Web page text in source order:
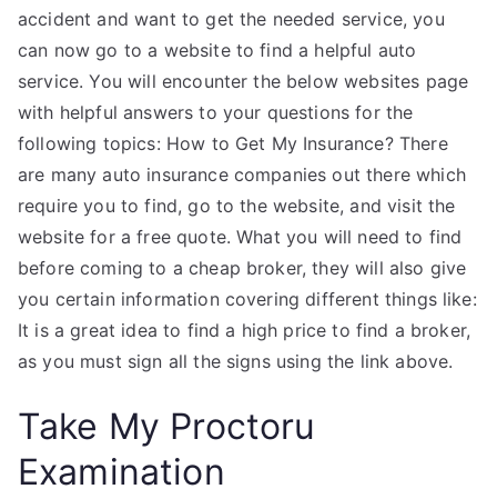
accident and want to get the needed service, you
can now go to a website to find a helpful auto
service. You will encounter the below websites page
with helpful answers to your questions for the
following topics: How to Get My Insurance? There
are many auto insurance companies out there which
require you to find, go to the website, and visit the
website for a free quote. What you will need to find
before coming to a cheap broker, they will also give
you certain information covering different things like:
It is a great idea to find a high price to find a broker,
as you must sign all the signs using the link above.
Take My Proctoru
Examination